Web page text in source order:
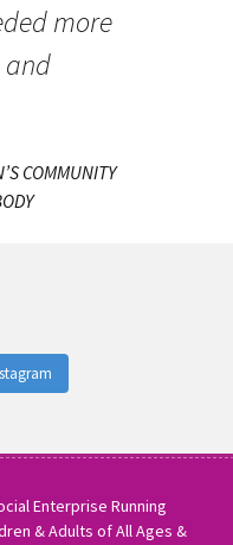
more
and
COMMUNITY
Enterprise Running
& Adults of All Ages &